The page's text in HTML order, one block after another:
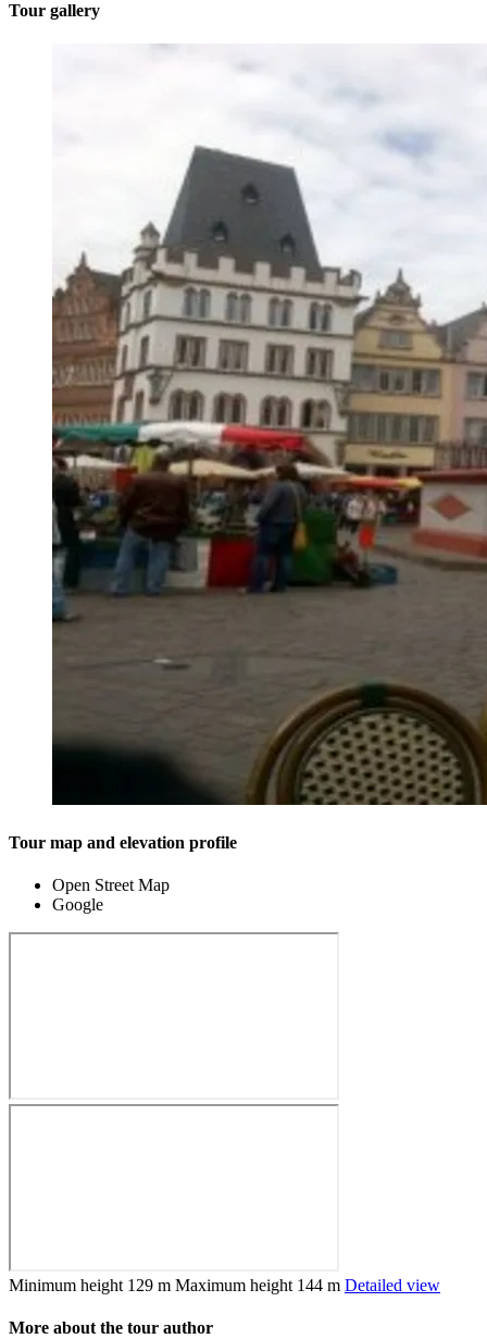
Tour gallery
Tour map and elevation profile
Open Street Map
Google
Minimum height 129 m Maximum height 144 m Detailed view
More about the tour author